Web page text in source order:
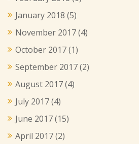
January 2018 (5)
November 2017(4)
October 2017(1)
September 2017(2)
August 2017(4)
July 2017(4)
June 2017(15)
April 2017(2)